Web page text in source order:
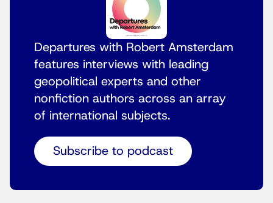
Departures with Robert Amsterdam
features interviews with leading
geopolitical experts and other
nonfiction authors across an array
of international subjects.
Subscribe to podcast